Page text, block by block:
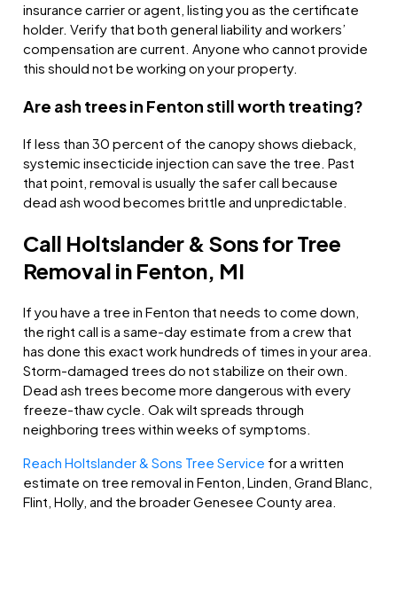
insurance carrier or agent, listing you as the certificate
holder. Verify that both general liability and workers’
compensation are current. Anyone who cannot provide
this should not be working on your property.
Are ash trees in Fenton still worth treating?
If less than 30 percent of the canopy shows dieback,
systemic insecticide injection can save the tree. Past
that point, removal is usually the safer call because
dead ash wood becomes brittle and unpredictable.
Call Holtslander & Sons for Tree
Removal in Fenton, MI
If you have a tree in Fenton that needs to come down,
the right call is a same-day estimate from a crew that
has done this exact work hundreds of times in your area.
Storm-damaged trees do not stabilize on their own.
Dead ash trees become more dangerous with every
freeze-thaw cycle. Oak wilt spreads through
neighboring trees within weeks of symptoms.
Reach Holtslander & Sons Tree Service for a written
estimate on tree removal in Fenton, Linden, Grand Blanc,
Flint, Holly, and the broader Genesee County area.